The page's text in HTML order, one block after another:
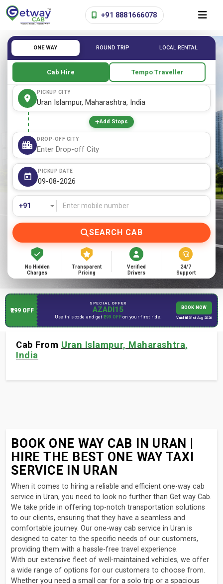
+91 8881666078
ONE WAY ROUND TRIP LOCAL RENTAL
Cab Hire Tempo Traveller
PICKUP CITY
Add Stops
DROP-OFF CITY
PICKUP DATE
SEARCH CAB
No Hidden
Charges
Transparent
Pricing
Verified
Drivers
24/7
Support
₹299 OFF
SPECIAL OFFER
AZADI15
Use this code and get ₹299 OFFon your first ride.
BOOK NOW
Valid till 31st Aug 2026
Cab From Uran Islampur, Maharashtra,
India
BOOK ONE WAY CAB IN URAN |
HIRE THE BEST ONE WAY TAXI
SERVICE IN URAN
When it comes to hiring a reliable and efficient one-way cab
service in Uran, you need to look no further than Get way Cab.
We take pride in offering top-notch transportation solutions
to our clients, ensuring that they have a seamless and
comfortable journey. Our one-way cab service in Uran is
designed to cater to the specific needs of our customers,
providing them with a hassle-free travel experience.
With our extensive fleet of well-maintained vehicles, we offer
a wide range of options for our customers to choose from.
Whether you need a small car for a solo trip or a spacious